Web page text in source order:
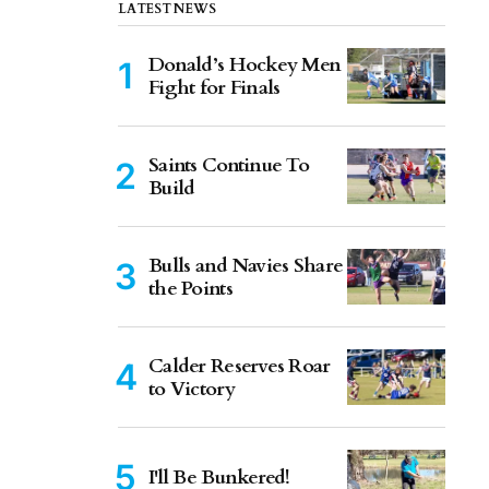
LATEST NEWS
Donald’s Hockey Men
Fight for Finals
Saints Continue To
Build
Bulls and Navies Share
the Points
Calder Reserves Roar
to Victory
I'll Be Bunkered!